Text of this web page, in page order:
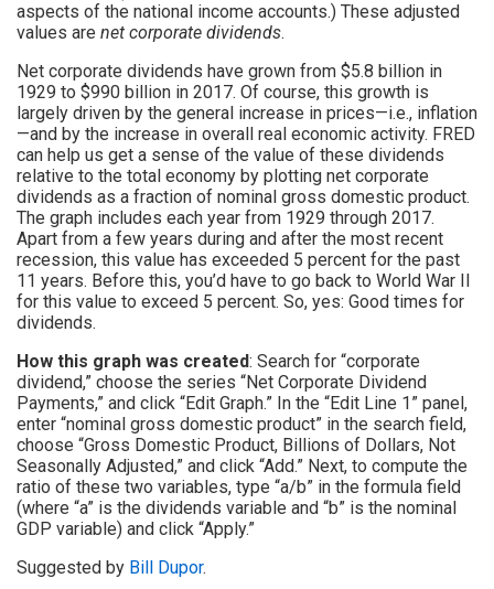
aspects of the national income accounts.) These adjusted
values are net corporate dividends.
Net corporate dividends have grown from $5.8 billion in
1929 to $990 billion in 2017. Of course, this growth is
largely driven by the general increase in prices—i.e., inflation
—and by the increase in overall real economic activity. FRED
can help us get a sense of the value of these dividends
relative to the total economy by plotting net corporate
dividends as a fraction of nominal gross domestic product.
The graph includes each year from 1929 through 2017.
Apart from a few years during and after the most recent
recession, this value has exceeded 5 percent for the past
11 years. Before this, you’d have to go back to World War II
for this value to exceed 5 percent. So, yes: Good times for
dividends.
How this graph was created: Search for “corporate
dividend,” choose the series “Net Corporate Dividend
Payments,” and click “Edit Graph.” In the “Edit Line 1” panel,
enter “nominal gross domestic product” in the search field,
choose “Gross Domestic Product, Billions of Dollars, Not
Seasonally Adjusted,” and click “Add.” Next, to compute the
ratio of these two variables, type “a/b” in the formula field
(where “a” is the dividends variable and “b” is the nominal
GDP variable) and click “Apply.”
Suggested by Bill Dupor.